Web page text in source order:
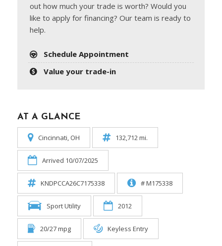
out how much your trade is worth? Would you
like to apply for financing? Our team is ready to
help.
Schedule Appointment
Value your trade-in
AT A GLANCE
Cincinnati, OH 132,712 mi.
Arrived 10/07/2025
KNDPCCA26C7175338 # M175338
Sport Utility 2012
20/27 mpg Keyless Entry